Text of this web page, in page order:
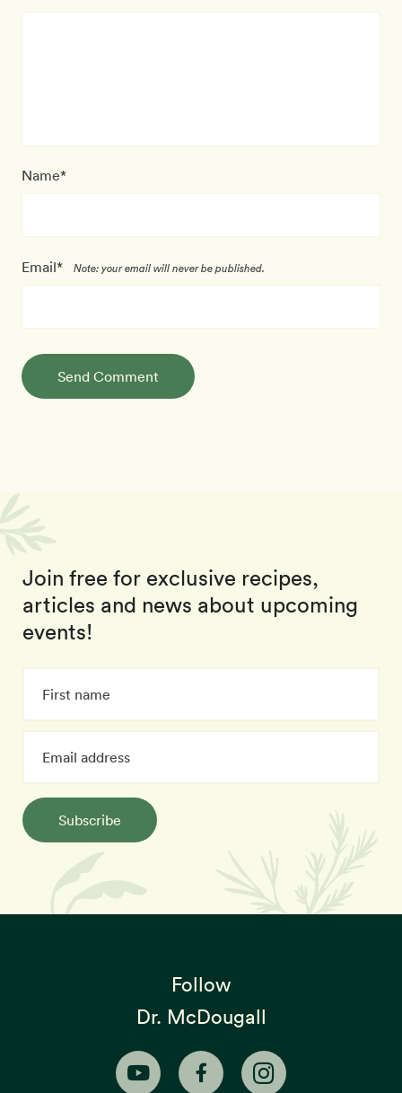
Name*
Email* Note: your email will never be published.
Send Comment
Join free for exclusive recipes,
articles and news about upcoming
events!
Subscribe
Follow
Dr. McDougall